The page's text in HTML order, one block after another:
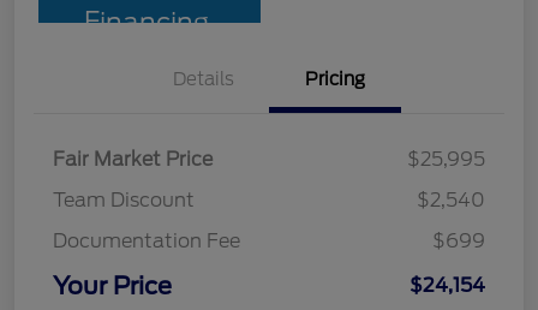
Financing
Details Pricing
Fair Market Price
$25,995
Team Discount
$2,540
Documentation Fee
$699
Your Price $24,154